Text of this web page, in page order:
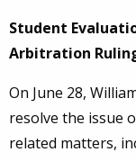
Student
Arbitration
On June 28,
resolve the issue
related matters,